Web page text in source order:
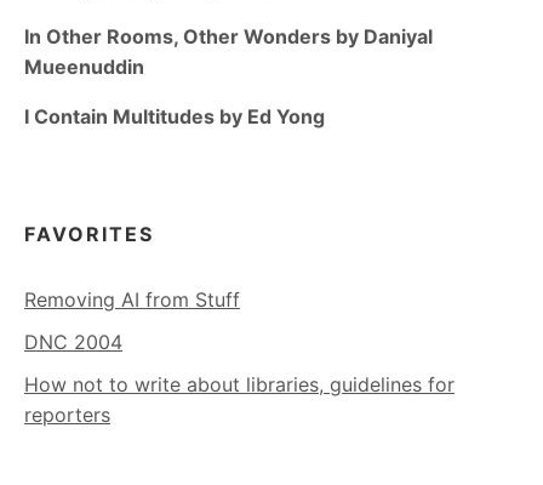
In Other Rooms, Other Wonders by Daniyal
Mueenuddin
I Contain Multitudes by Ed Yong
FAVORITES
Removing AI from Stuff
DNC 2004
How not to write about libraries, guidelines for
reporters